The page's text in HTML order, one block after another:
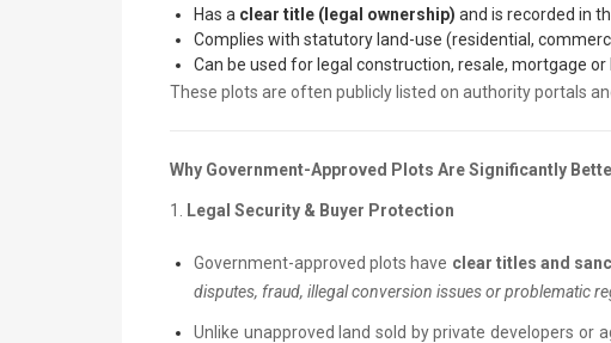
Has a clear title (legal ownership) and is recorded in
Complies with statutory land-use (residential,
Can be used for legal construction, resale, mortgage
These plots are often publicly listed on authority portals
Why Government-Approved Plots Are Significantly
1. Legal Security & Buyer Protection
Government-approved plots have clear titles and
disputes, fraud, illegal conversion issues or problematic
Unlike unapproved land sold by private developers or